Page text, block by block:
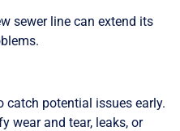
sewer line can extend its
catch potential issues early.
wear and tear, leaks, or